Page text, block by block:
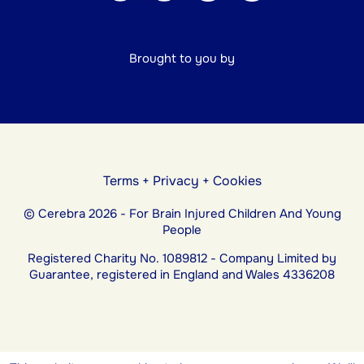
Brought to you by
Terms+ Privacy + Cookies
© Cerebra 2026 - For Brain Injured Children And Young
People
Registered Charity No. 1089812 - Company Limited by
Guarantee, registered in England and Wales 4336208